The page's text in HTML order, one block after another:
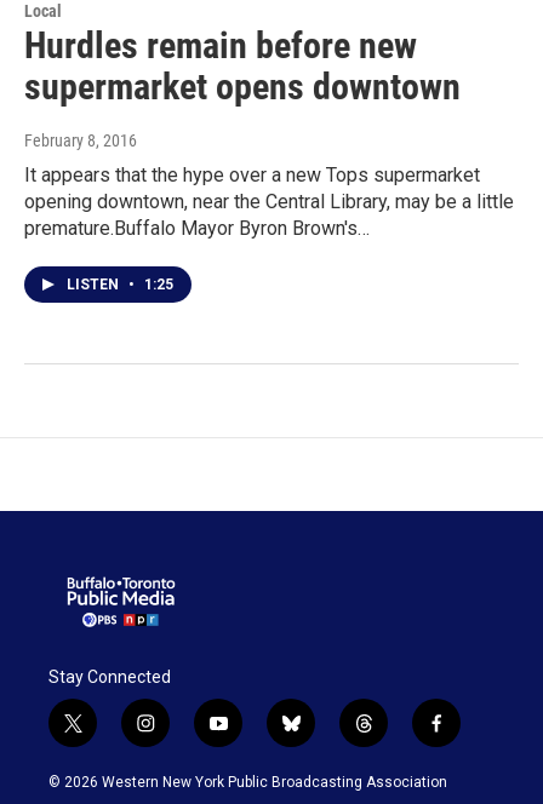
Local
Hurdles remain before new
supermarket opens downtown
February 8, 2016
It appears that the hype over a new Tops supermarket
opening downtown, near the Central Library, may be a little
premature.Buffalo Mayor Byron Brown's…
LISTEN • 1:25
Stay Connected
t
w
i
i
n
s
y
o
u
b
l
u
t
h
r
f
a
c
© 2026 Western New York Public Broadcasting Association